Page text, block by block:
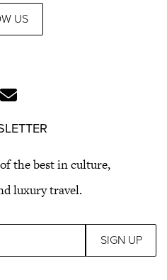
US
the best in culture,
luxury travel.